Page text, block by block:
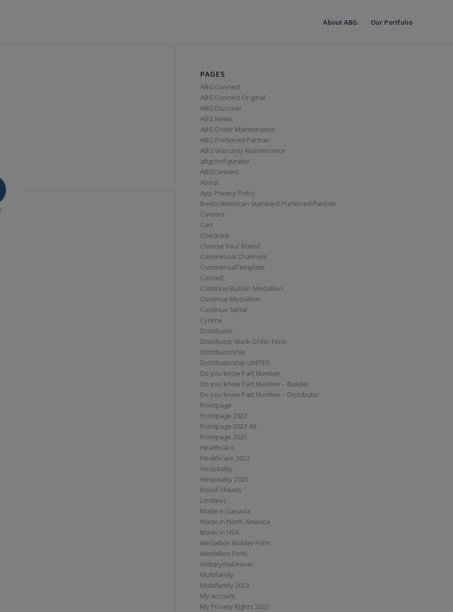
About ABG Our Portfolio
PAGES
ABG Connect
ABG Connect Original
ABG Discover
ABG News
ABG Order Maintenance
ABG Preferred Partner
ABG Warranty Maintenance
abgconfigurator
ABGConnect
About
App Privacy Policy
Bootz/American Standard Preferred Partner
Careers
Cart
Checkout
Choose Your Brand
Commercial Channels
CommercialTemplate
Contact
Continue Builder Medallion
Continue Medallion
Continue Serial
Cyrene
Distributor
Distributor Work Order Form
Distributorship
Distributorship LIMITED
Do you know Part Number
Do you know Part Number – Builder
Do you know Part Number – Distributor
Frontpage
Frontpage 2023
Frontpage 2023 Alt
Frontpage 2025
Healthcare
Healthcare 2023
Hospitality
Hospitality 2023
Install Sheets
Limitless
Made in Canada
Made in North America
Made in USA
Medallion Builder Form
Medallion Form
militarymakeover
Multifamily
Multifamily 2023
My account
My Privacy Rights 2022